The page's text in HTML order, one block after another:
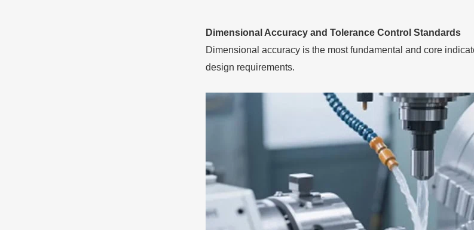
Dimensional Accuracy and Tolerance Control Standards
Dimensional accuracy is the most fundamental and core
design requirements.